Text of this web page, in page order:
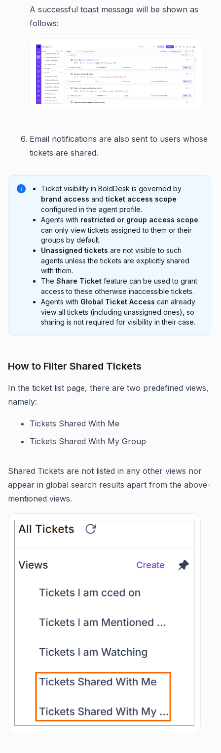
A successful toast message will be shown as
follows:
Email notifications are also sent to users whose
tickets are shared.
Ticket visibility in BoldDesk is governed by
brand access and ticket access scope
configured in the agent profile.
Agents with restricted or group access scope
can only view tickets assigned to them or their
groups by default.
Unassigned tickets are not visible to such
agents unless the tickets are explicitly shared
with them.
The Share Ticket feature can be used to grant
access to these otherwise inaccessible tickets.
Agents with Global Ticket Access can already
view all tickets (including unassigned ones), so
sharing is not required for visibility in their case.
How to Filter Shared Tickets
In the ticket list page, there are two predefined views,
namely:
Tickets Shared With Me
Tickets Shared With My Group
Shared Tickets are not listed in any other views nor
appear in global search results apart from the above-
mentioned views.